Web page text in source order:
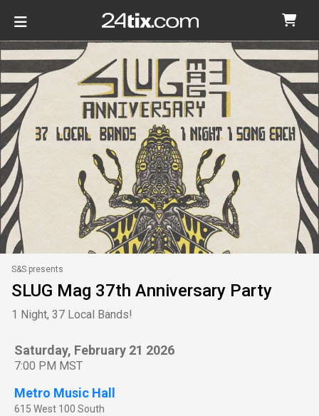
S&S presents
SLUG Mag 37th Anniversary Party
1 Night, 37 Local Bands!
Saturday, February 21 2026
7:00 PM MST
Metro Music Hall
615 West 100 South